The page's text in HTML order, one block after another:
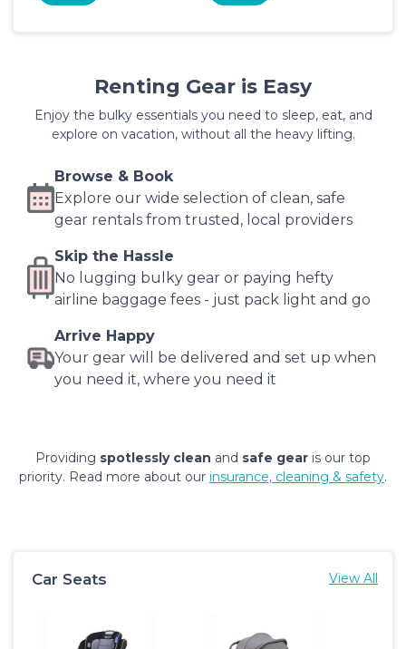
Renting Gear is Easy
Enjoy the bulky essentials you need to sleep, eat, and
explore on vacation, without all the heavy lifting.
Browse & Book
Explore our wide selection of clean, safe
gear rentals from trusted, local providers
Skip the Hassle
No lugging bulky gear or paying hefty
airline baggage fees - just pack light and go
Arrive Happy
Your gear will be delivered and set up when
you need it, where you need it
Providing spotlessly clean and safe gear is our top
priority. Read more about our insurance, cleaning & safety.
Car Seats View All